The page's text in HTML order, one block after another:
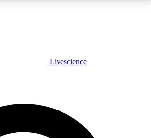
PLUS
JOIN FREE
Livescience